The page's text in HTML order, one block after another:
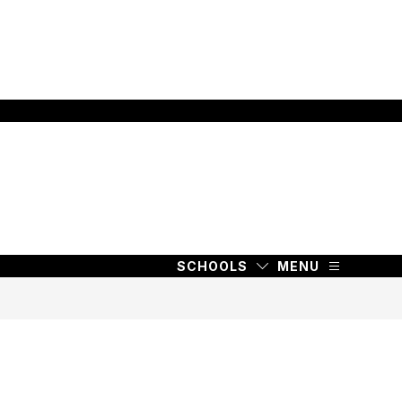
SCHOOLS MENU